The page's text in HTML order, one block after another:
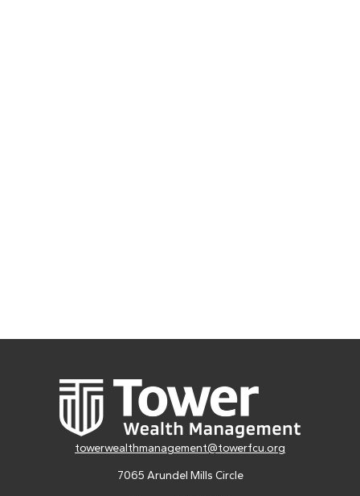
7065 Arundel Mills Circle
towerwealthmanagement@towerfcu.org